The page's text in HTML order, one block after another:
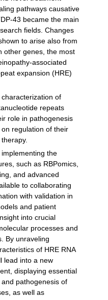
pathways causative
43 became the main
fields. Changes
to arise also from
other genes, the most
associated
expansion (HRE)
of
repeats
role in pathogenesis
regulation of their
the
such as RBPomics,
and advanced
to collaborating
with validation in
and patient
into crucial
processes and
By unraveling
of HRE RNA
lead into a new
displaying essential
pathogenesis of
as well as